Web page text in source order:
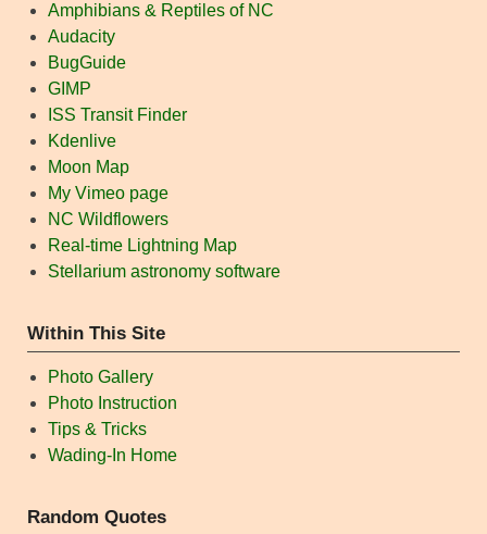
Amphibians & Reptiles of NC
Audacity
BugGuide
GIMP
ISS Transit Finder
Kdenlive
Moon Map
My Vimeo page
NC Wildflowers
Real-time Lightning Map
Stellarium astronomy software
Within This Site
Photo Gallery
Photo Instruction
Tips & Tricks
Wading-In Home
Random Quotes